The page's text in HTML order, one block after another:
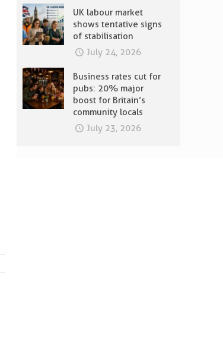
UK labour market
shows tentative signs
of stabilisation
July 24, 2026
Business rates cut for
pubs: 20% major
boost for Britain’s
community locals
July 23, 2026